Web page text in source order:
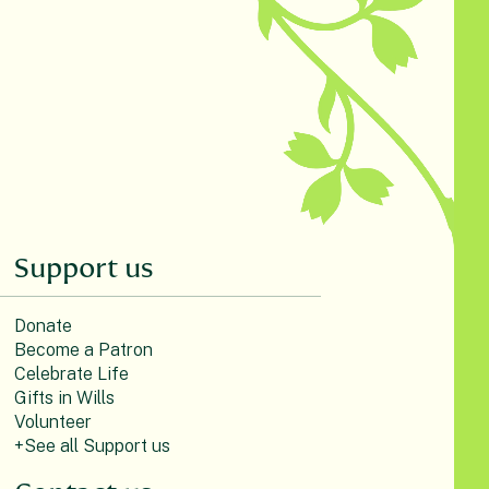
Support us
Donate
Become a Patron
Celebrate Life
Gifts in Wills
Volunteer
+See all Support us